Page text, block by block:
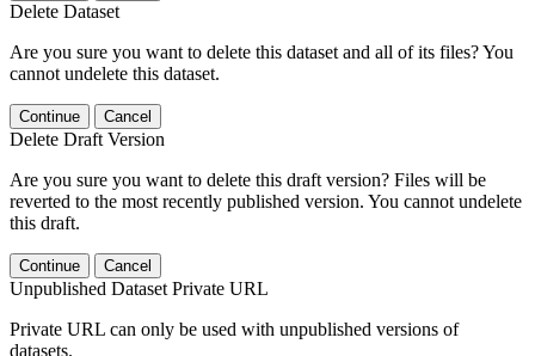
Delete Dataset
Are you sure you want to delete this dataset and all of its files? You
cannot undelete this dataset.
Continue Cancel
Delete Draft Version
Are you sure you want to delete this draft version? Files will be
reverted to the most recently published version. You cannot undelete
this draft.
Continue Cancel
Unpublished Dataset Private URL
Private URL can only be used with unpublished versions of
datasets.